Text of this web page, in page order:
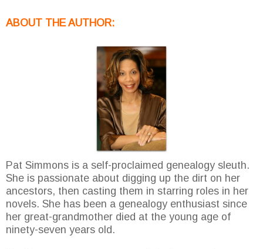
ABOUT THE AUTHOR:
Pat Simmons is a self-proclaimed genealogy sleuth.
She is passionate about digging up the dirt on her
ancestors, then casting them in starring roles in her
novels. She has been a genealogy enthusiast since
her great-grandmother died at the young age of
ninety-seven years old.